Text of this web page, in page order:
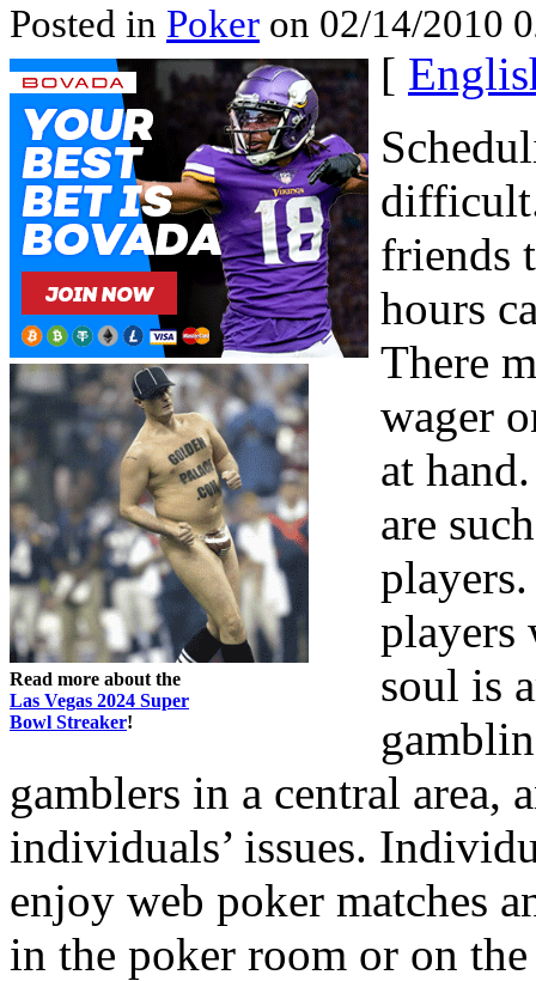
Posted in Poker on 02/14/2010
Read more about the
Las Vegas 2024 Super
Bowl Streaker!
[
friends
hours
There
wager
at
are
players
soul is
gamblers in a central area,
individuals’ issues.
enjoy web poker matches
in the poker room or on